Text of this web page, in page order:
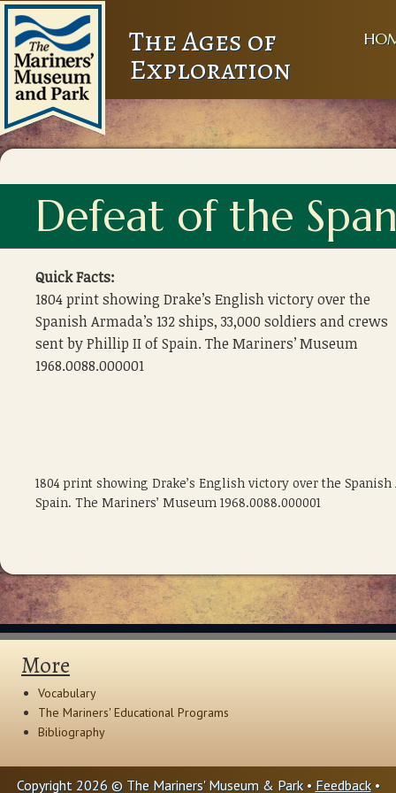
The Ages of
Exploration
Defeat of the
Quick Facts:
1804 print showing Drake’s English victory over the
Spanish Armada’s 132 ships, 33,000 soldiers and crews
sent by Phillip II of Spain. The Mariners’ Museum
1968.0088.000001
1804 print showing Drake’s English victory over the
Spain. The Mariners’ Museum 1968.0088.000001
More
Vocabulary
The Mariners' Educational Programs
Bibliography
Copyright 2026 © The Mariners' Museum & Park • Feedback•